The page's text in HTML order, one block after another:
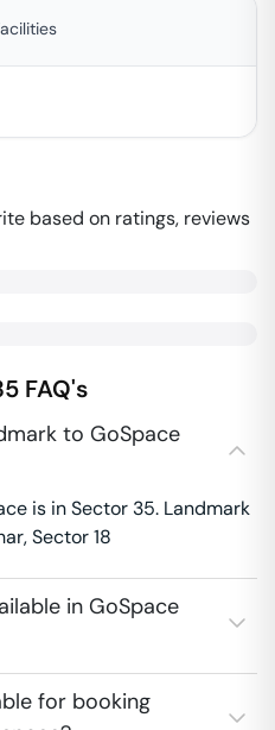
based on ratings, reviews
FAQ's
to GoSpace
is in Sector 35. Landmark
Sector 18
in GoSpace
for booking